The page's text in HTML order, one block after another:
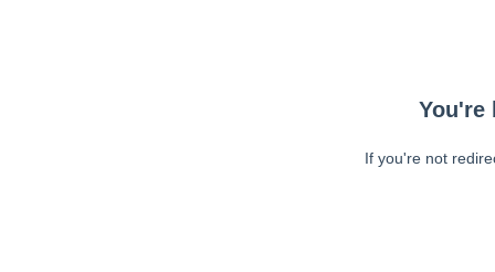
You're
If you're not